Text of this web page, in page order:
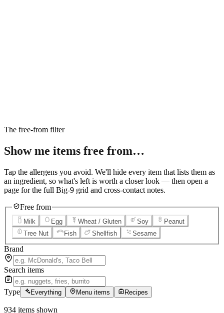
The free-from filter
Show me items free from…
Tap the allergens you avoid. We'll hide every item that lists them as
an ingredient, so what's left is worth a closer look — then open a
page for the full Big-9 grid and cross-contact notes.
Free from
Milk Egg Wheat / Gluten Soy
Peanut
Tree Nut
Fish Shellfish Sesame
Brand
Search items
Type Everything Menu items Recipes
934 items shown